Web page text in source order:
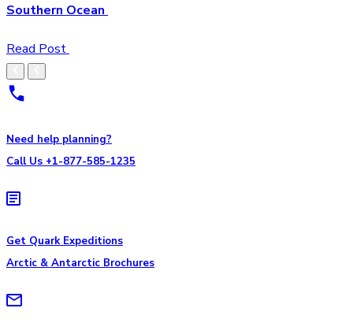
Southern Ocean
Read Post
Need help planning?
Call Us +1-877-585-1235
Get Quark Expeditions
Arctic & Antarctic Brochures